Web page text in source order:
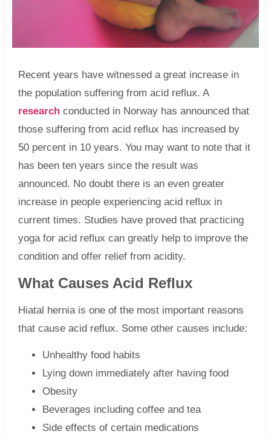
Recent years have witnessed a great increase in
the population suffering from acid reflux. A
research conducted in Norway has announced that
those suffering from acid reflux has increased by
50 percent in 10 years. You may want to note that it
has been ten years since the result was
announced. No doubt there is an even greater
increase in people experiencing acid reflux in
current times. Studies have proved that practicing
yoga for acid reflux can greatly help to improve the
condition and offer relief from acidity.
What Causes Acid Reflux
Hiatal hernia is one of the most important reasons
that cause acid reflux. Some other causes include:
Unhealthy food habits
Lying down immediately after having food
Obesity
Beverages including coffee and tea
Side effects of certain medications